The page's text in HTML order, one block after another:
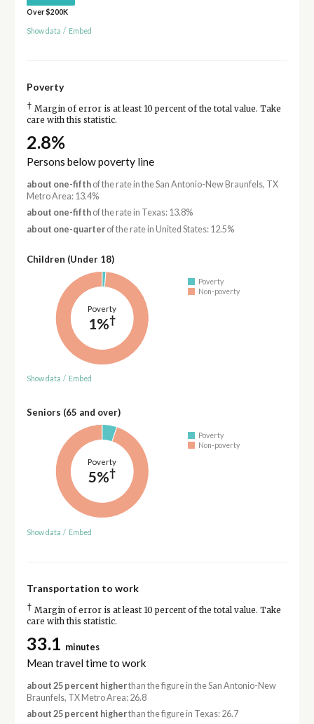
Over $200K
Show data / Embed
Poverty
† Margin of error is at least 10 percent of the total value. Take
care with this statistic.
2.8%
Persons below poverty line
about one-fifthof the rate in the San Antonio-New Braunfels, TX
Metro Area: 13.4%
about one-fifthof the rate in Texas: 13.8%
about one-quarterof the rate in United States: 12.5%
Children (Under 18)
Poverty
1%†
Poverty
Non-poverty
Show data / Embed
Seniors (65 and over)
Poverty
5%†
Poverty
Non-poverty
Show data / Embed
Transportation to work
† Margin of error is at least 10 percent of the total value. Take
care with this statistic.
33.1 minutes
Mean travel time to work
about 25 percent higherthan the figure in the San Antonio-New
Braunfels, TX Metro Area: 26.8
about 25 percent higherthan the figure in Texas: 26.7